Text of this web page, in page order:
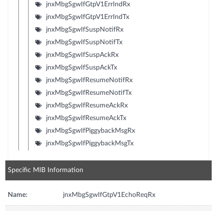
jnxMbgSgwIfGtpV1ErrIndRx
jnxMbgSgwIfGtpV1ErrIndTx
jnxMbgSgwIfSuspNotifRx
jnxMbgSgwIfSuspNotifTx
jnxMbgSgwIfSuspAckRx
jnxMbgSgwIfSuspAckTx
jnxMbgSgwIfResumeNotifRx
jnxMbgSgwIfResumeNotifTx
jnxMbgSgwIfResumeAckRx
jnxMbgSgwIfResumeAckTx
jnxMbgSgwIfPiggybackMsgRx
jnxMbgSgwIfPiggybackMsgTx
Specific MIB Information
Name: jnxMbgSgwIfGtpV1EchoReqRx